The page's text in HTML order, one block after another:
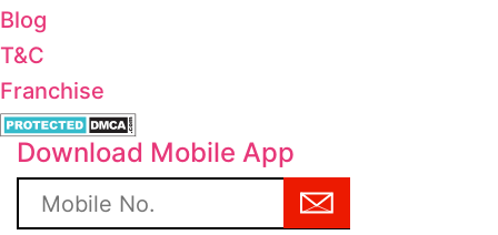
Blog
T&C
Franchise
Download Mobile App